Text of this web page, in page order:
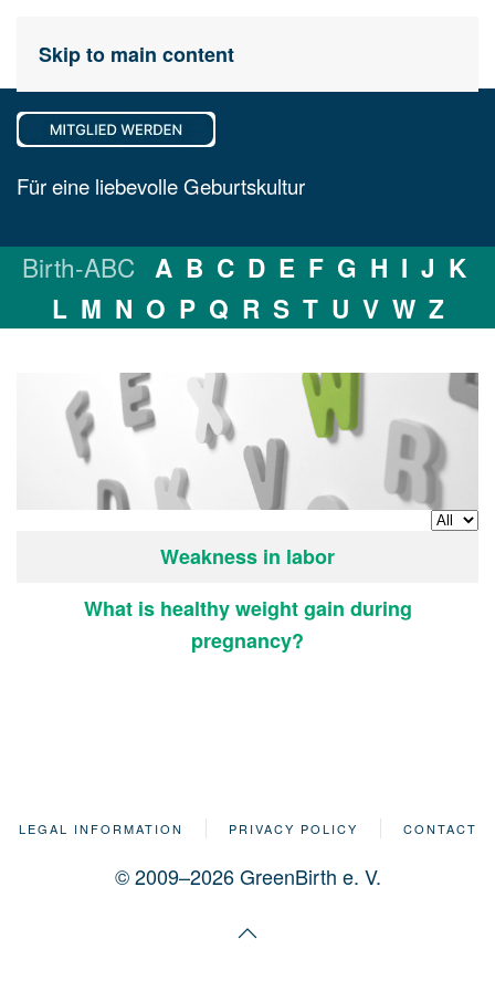
Skip to main content
Für eine liebevolle Geburtskultur
Birth-ABC A B C D E F G H I J K
L M N O P Q R S T U V W Z
Weakness in labor
What is healthy weight gain during
pregnancy?
LEGAL INFORMATION PRIVACY POLICY CONTACT
© 2009–2026 GreenBirth e. V.